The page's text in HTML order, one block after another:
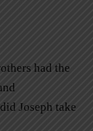
had the
Joseph take